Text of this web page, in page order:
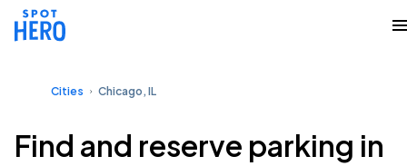
Cities Chicago, IL
Find and reserve parking in